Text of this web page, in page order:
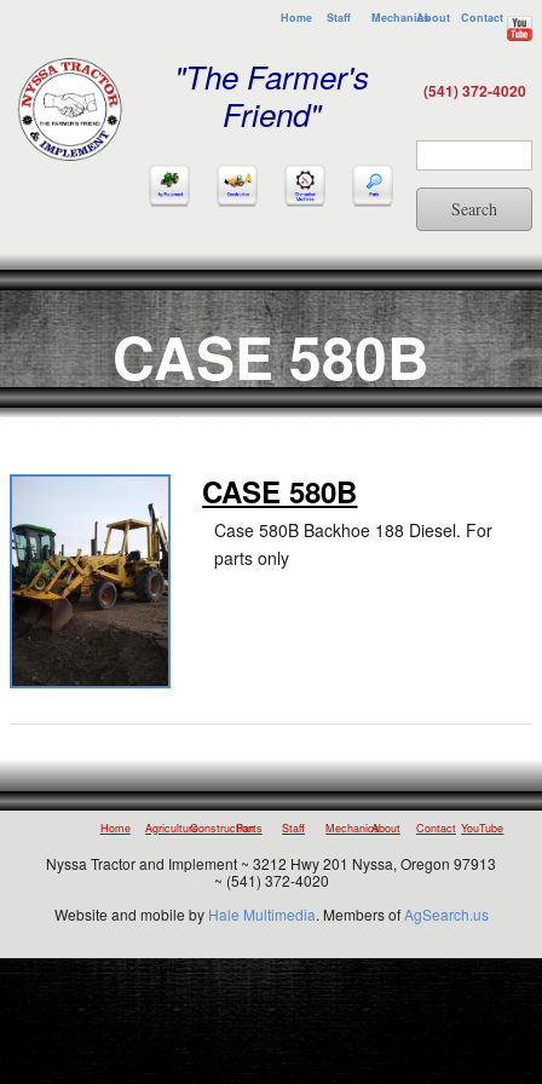
Home Staff MechanicsAbout Contact
"The Farmer's
Friend"
(541) 372-4020
Search
CASE 580B
CASE 580B
Case 580B Backhoe 188 Diesel. For
parts only
Home AgricultureConstruction
Parts Staff MechanicsAbout Contact YouTube
Nyssa Tractor and Implement ~ 3212 Hwy 201 Nyssa, Oregon 97913
~ (541) 372-4020
Website and mobile by Hale Multimedia. Members ofAgSearch.us